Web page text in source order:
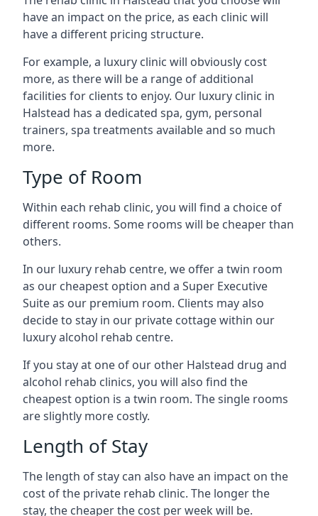
have an impact on the price, as each clinic will
have a different pricing structure.
For example, a luxury clinic will obviously cost
more, as there will be a range of additional
facilities for clients to enjoy. Our luxury clinic in
Halstead has a dedicated spa, gym, personal
trainers, spa treatments available and so much
more.
Type of Room
Within each rehab clinic, you will find a choice of
different rooms. Some rooms will be cheaper than
others.
In our luxury rehab centre, we offer a twin room
as our cheapest option and a Super Executive
Suite as our premium room. Clients may also
decide to stay in our private cottage within our
luxury alcohol rehab centre.
If you stay at one of our other Halstead drug and
alcohol rehab clinics, you will also find the
cheapest option is a twin room. The single rooms
are slightly more costly.
Length of Stay
The length of stay can also have an impact on the
cost of the private rehab clinic. The longer the
stay, the cheaper the cost per week will be.